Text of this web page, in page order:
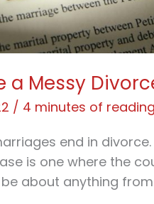
a Messy
/ 4 minutes of reading
end in
is one where the
about anything